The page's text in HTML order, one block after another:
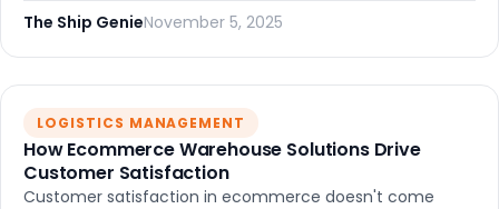
ecommerce shipping management software solves all of
these. Here's how.
The Ship GenieNovember 5, 2025
LOGISTICS MANAGEMENT
How Ecommerce Warehouse Solutions Drive
Customer Satisfaction
Customer satisfaction in ecommerce doesn't come